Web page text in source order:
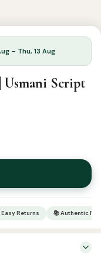
– Thu, 13 Aug
Usmani Script
Returns 📚 Authentic